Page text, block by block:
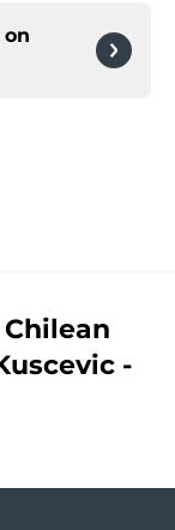
-